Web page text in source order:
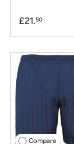
£21.50
Compare